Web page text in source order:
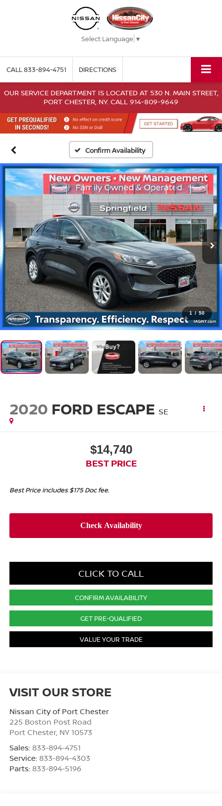
Select Language ▼
CALL833-894-4751 DIRECTIONS
OUR SERVICE DEPARTMENT IS LOCATED AT 530 N. MAIN STREET,
PORT CHESTER, NY. CALL 914-809-9649
Confirm Availability
1 / 50
2020 FORD ESCAPE SE
$14,740
BEST PRICE
Best Price includes $175 Doc fee.
CLICK TO CALL
CONFIRM AVAILABILITY
GET PRE-QUALIFIED
VALUE YOUR TRADE
VISIT OUR STORE
Nissan City of Port Chester
225 Boston Post Road
Port Chester, NY 10573
Sales: 833-894-4751
Service: 833-894-4303
Parts: 833-894-5196